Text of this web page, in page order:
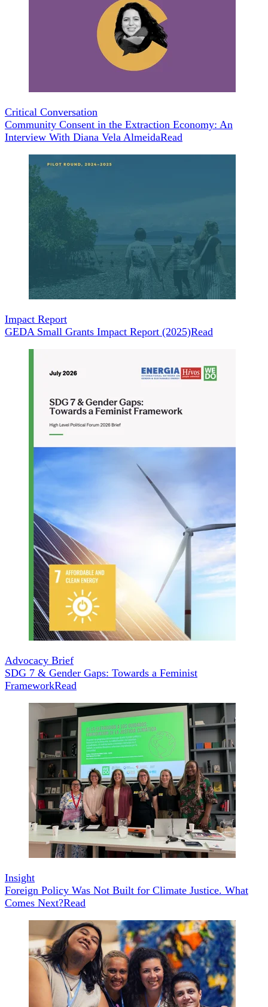
Critical Conversation
Community Consent in the Extraction Economy: An
Interview With Diana Vela AlmeidaRead
Impact Report
GEDA Small Grants Impact Report (2025)Read
Advocacy Brief
SDG 7 & Gender Gaps: Towards a Feminist
FrameworkRead
Insight
Foreign Policy Was Not Built for Climate Justice. What
Comes Next?Read